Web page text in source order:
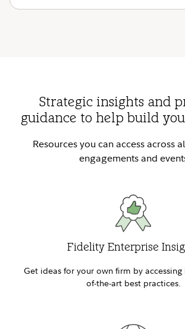
Strategic insights and
guidance to help build
Resources you can access across
engagements and
Fidelity Enterprise
Get ideas for your own firm by accessing
of-the-art best practices.